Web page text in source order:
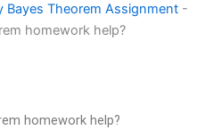
Bayes Theorem Assignment -
homework help?
homework help?